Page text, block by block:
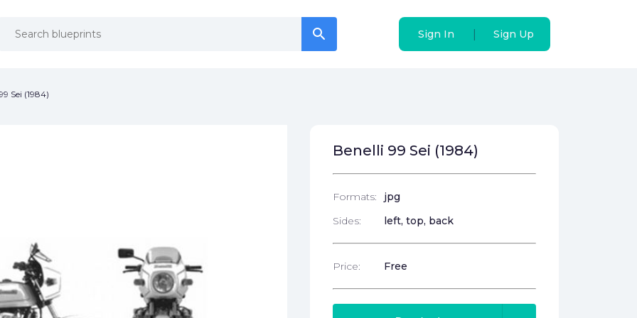
search Sign In Sign Up
search Sign In Sign Up
Sei (1984)
Benelli 99 Sei (1984)
Formats:
jpg
Sides:
left, top, back
Price: Free